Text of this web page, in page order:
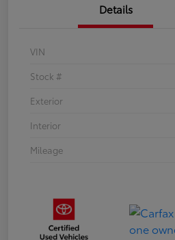
Details
VIN
Stock #
Exterior
Interior
Mileage